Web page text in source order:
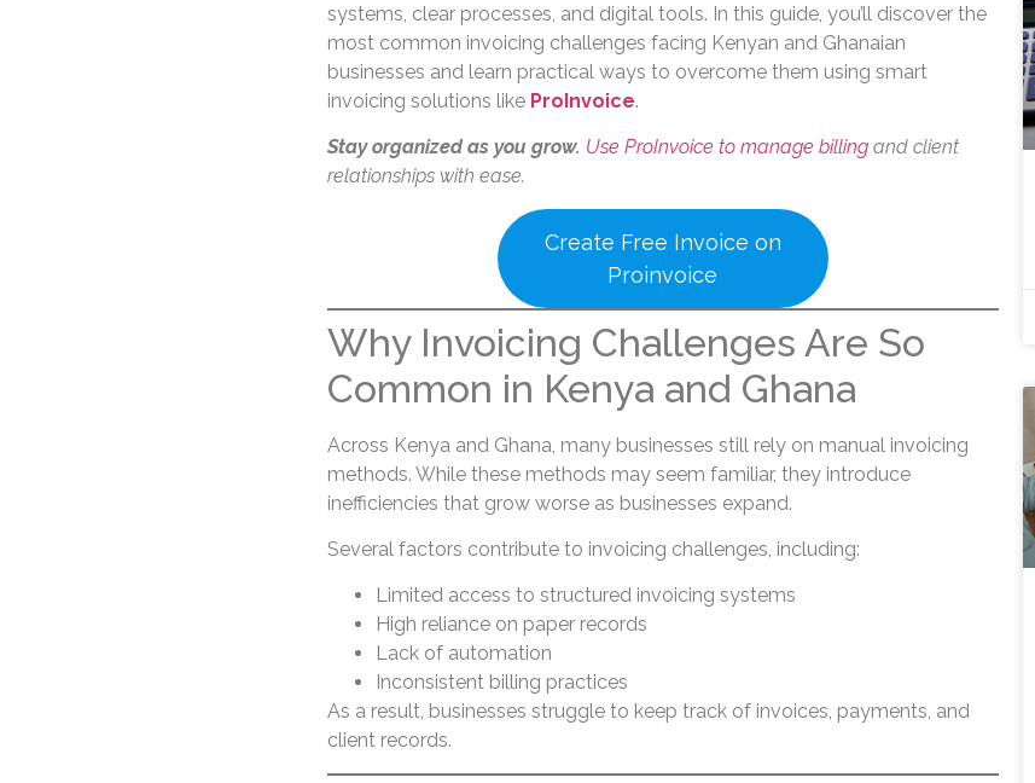
systems, clear processes, and digital tools. In this guide, you’ll discover the
most common invoicing challenges facing Kenyan and Ghanaian
businesses and learn practical ways to overcome them using smart
invoicing solutions like ProInvoice.
Stay organized as you grow. Use ProInvoice to manage billingand client
relationships with ease.
Create Free Invoice on
Proinvoice
Why Invoicing Challenges Are So
Common in Kenya and Ghana
Across Kenya and Ghana, many businesses still rely on manual invoicing
methods. While these methods may seem familiar, they introduce
inefficiencies that grow worse as businesses expand.
Several factors contribute to invoicing challenges, including:
Limited access to structured invoicing systems
High reliance on paper records
Lack of automation
Inconsistent billing practices
As a result, businesses struggle to keep track of invoices, payments, and
client records.